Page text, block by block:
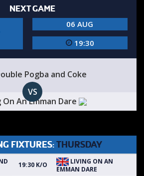
NEXT GAME
06 AUG
19:30
Pogba and Coke
VS
On An Emman Dare
FIXTURES: THURSDAY
19:30 K/O
LIVING ON AN
EMMAN DARE